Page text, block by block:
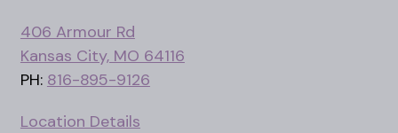
406 Armour Rd
Kansas City, MO 64116
PH: 816-895-9126
Location Details